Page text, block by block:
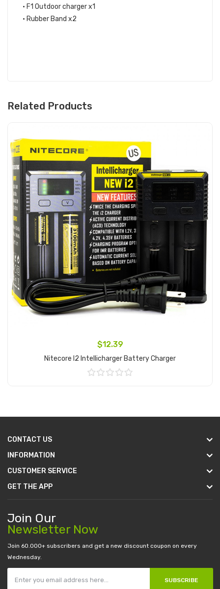
• F1 Outdoor charger x1
• Rubber Band x2
Related Products
$12.39
Nitecore I2 Intellicharger Battery Charger
CONTACT US
INFORMATION
CUSTOMER SERVICE
GET THE APP
Join Our
Newsletter Now
Join 60.000+ subscribers and get a new discount coupon on every
Wednesday.
SUBSCRIBE